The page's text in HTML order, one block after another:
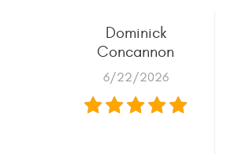
Dominick
Concannon
6/22/2026